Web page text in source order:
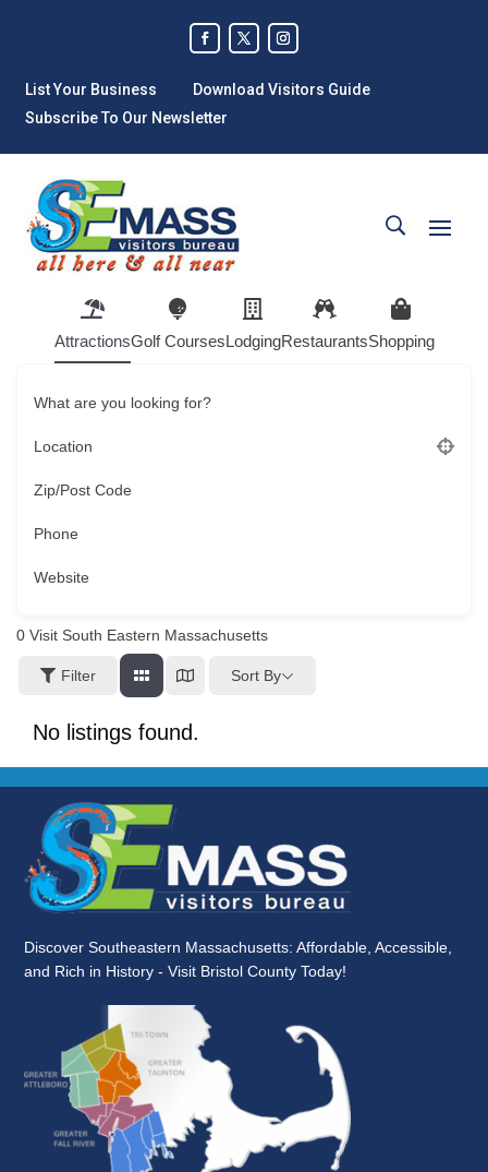
List Your Business
Download Visitors Guide
Subscribe To Our Newsletter
AttractionsGolf CoursesLodgingRestaurantsShopping
What are you looking for?
Location
Zip/Post Code
Phone
Website
0 Visit South Eastern Massachusetts
Filter Sort By
No listings found.
Discover Southeastern Massachusetts: Affordable, Accessible,
and Rich in History - Visit Bristol County Today!